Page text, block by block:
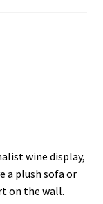
wine display,
a plush sofa or
on the wall.